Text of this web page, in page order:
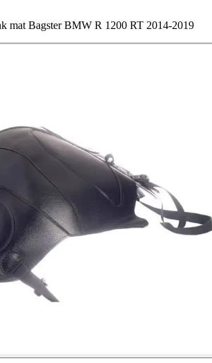
mat Bagster BMW R 1200 RT 2014-2019